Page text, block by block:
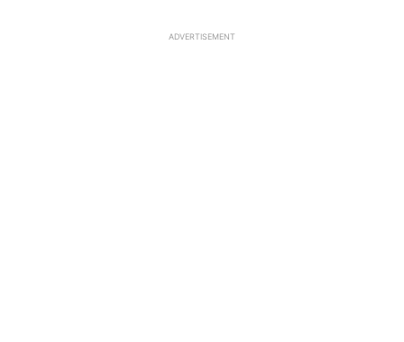
ADVERTISEMENT